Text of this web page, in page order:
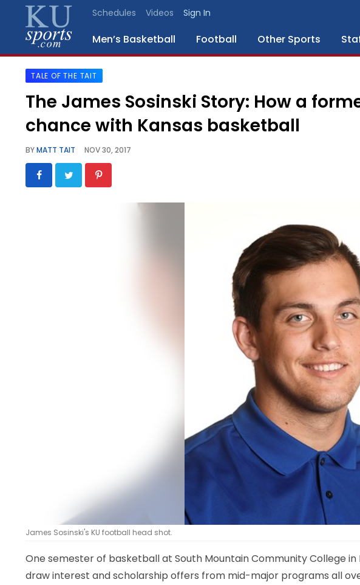
Schedules Videos Sign In
Men’s Basketball Football Other Sports
SPORTS
STAFF
BLOGS
SCHEDULES
TALE OF THE TAIT
The James Sosinski Story: How a
chance with Kansas basketball
BYMATT TAIT NOV 30, 2017
James Sosinski's KU football head shot.
One semester of basketball at South Mountain Community College in
draw interest and scholarship offers from mid-major programs all